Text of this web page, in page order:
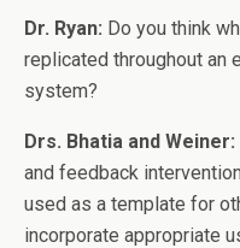
Dr. Ryan: Do you think
replicated throughout an
system?
Drs. Bhatia and Weiner:
and feedback
used as a template for
incorporate appropriate